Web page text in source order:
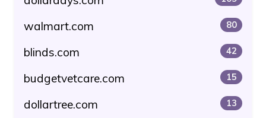
walmart.com 80
blinds.com 42
budgetvetcare.com 15
dollartree.com 13